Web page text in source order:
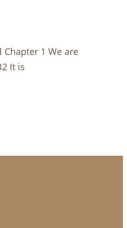
1 We are
It is